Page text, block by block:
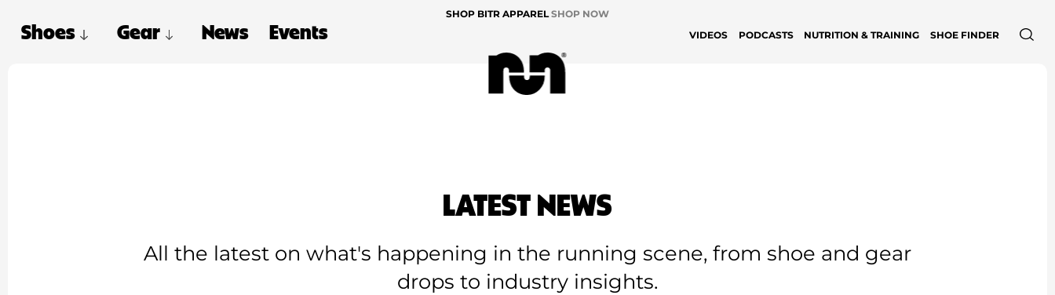
SHOP BITR APPARELSHOP NOW
Shoes Gear News Events VIDEOS PODCASTS NUTRITION & TRAINING SHOE FINDER
LATEST NEWS
All the latest on what's happening in the running scene, from shoe and gear
drops to industry insights.